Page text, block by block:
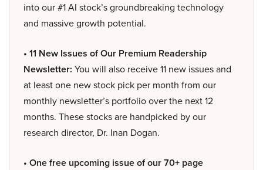
into our #1 AI stock’s groundbreaking technology
and massive growth potential.
• 11 New Issues of Our Premium Readership
Newsletter: You will also receive 11 new issues and
at least one new stock pick per month from our
monthly newsletter’s portfolio over the next 12
months. These stocks are handpicked by our
research director, Dr. Inan Dogan.
• One free upcoming issue of our 70+ page